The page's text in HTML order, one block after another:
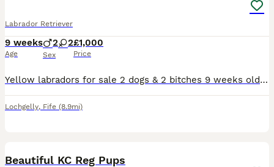
Labrador Retriever
9 weeks
Age
2 2
Sex
£1,000
Price
Yellow labradors for sale 2 dogs & 2 bitches 9 weeks old vet checked and 1st vaccinations done mother and father can be seen. Any interests please call ************
Lochgelly, Fife (8.9mi)
Beautiful KC Reg Pups